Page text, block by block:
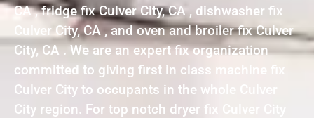
CA , fridge fix Culver City, CA , dishwasher fix
Culver City, CA , and oven and broiler fix Culver
City, CA . We are an expert fix organization
committed to giving first in class machine fix
Culver City to occupants in the whole Culver
City region. For top notch dryer fix Culver City